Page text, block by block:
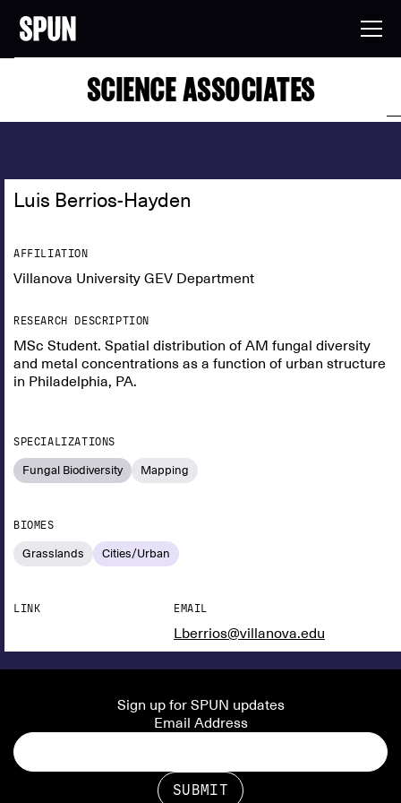
SCIENCE ASSOCIATES
Luis Berrios-Hayden
AFFILIATION
Villanova University GEV Department
RESEARCH DESCRIPTION
MSc Student. Spatial distribution of AM fungal diversity
and metal concentrations as a function of urban structure
in Philadelphia, PA.
SPECIALIZATIONS
Fungal Biodiversity Mapping
BIOMES
Grasslands Cities/Urban
LINK EMAIL
Lberrios@villanova.edu
Sign up for SPUN updates
Email Address